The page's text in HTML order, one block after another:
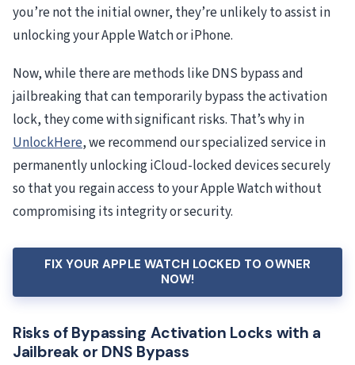
you’re not the initial owner, they’re unlikely to assist in
unlocking your Apple Watch or iPhone.
Now, while there are methods like DNS bypass and
jailbreaking that can temporarily bypass the activation
lock, they come with significant risks. That’s why in
UnlockHere, we recommend our specialized service in
permanently unlocking iCloud-locked devices securely
so that you regain access to your Apple Watch without
compromising its integrity or security.
FIX YOUR APPLE WATCH LOCKED TO OWNER
NOW!
Risks of Bypassing Activation Locks with a
Jailbreak or DNS Bypass